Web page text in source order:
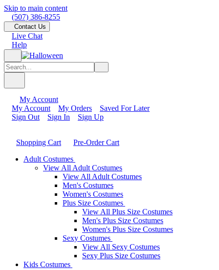
Skip to main content
(507) 386-8255
Contact Us
Live Chat
Help
My Account
My Account
My Orders
Saved For Later
Sign Out
Sign In Sign Up
Shopping Cart
Pre-Order Cart
Adult Costumes
View All Adult Costumes
View All Adult Costumes
Men's Costumes
Women's Costumes
Plus Size Costumes
View All Plus Size Costumes
Men's Plus Size Costumes
Women's Plus Size Costumes
Sexy Costumes
View All Sexy Costumes
Sexy Plus Size Costumes
Kids Costumes